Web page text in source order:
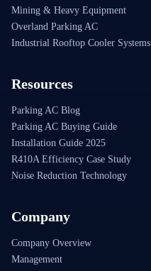
Mining & Heavy Equipment
Overland Parking AC
Industrial Rooftop Cooler Systems
Resources
Parking AC Blog
Parking AC Buying Guide
Installation Guide 2025
R410A Efficiency Case Study
Noise Reduction Technology
Company
Company Overview
Management